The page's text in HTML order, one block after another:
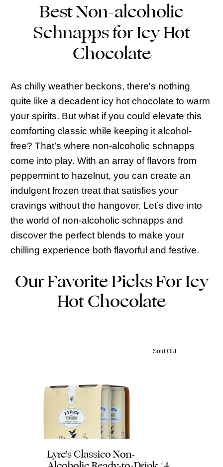
Best Non-alcoholic
Schnapps for Icy Hot
Chocolate
As chilly weather beckons, there's nothing
quite like a decadent icy hot chocolate to warm
your spirits. But what if you could elevate this
comforting classic while keeping it alcohol-
free? That’s where non-alcoholic schnapps
come into play. With an array of flavors from
peppermint to hazelnut, you can create an
indulgent frozen treat that satisfies your
cravings without the hangover. Let’s dive into
the world of non-alcoholic schnapps and
discover the perfect blends to make your
chilling experience both flavorful and festive.
Our Favorite Picks For Icy
Hot Chocolate
Sold Out
Lyre's Classico Non-